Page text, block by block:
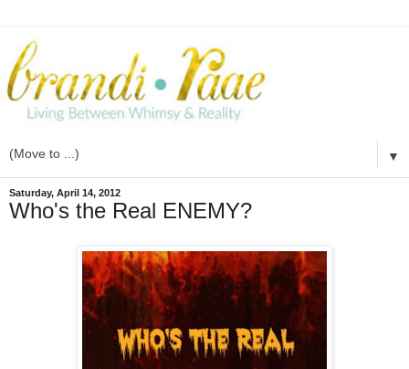
▼
Saturday, April 14, 2012
Who's the Real ENEMY?